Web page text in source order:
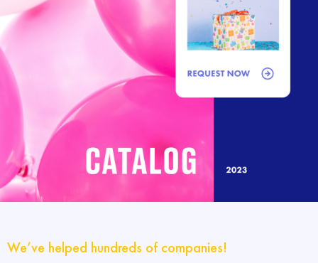
We’ve helped hundreds of companies!